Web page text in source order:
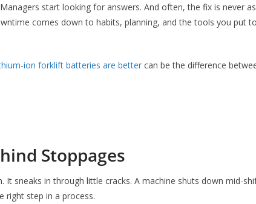
start looking for answers. And often, the fix is never as
comes down to habits, planning, and the tools you put to
ion forklift batteries are better can be the difference
Stoppages
sneaks in through little cracks. A machine shuts down mid-
right step in a process.